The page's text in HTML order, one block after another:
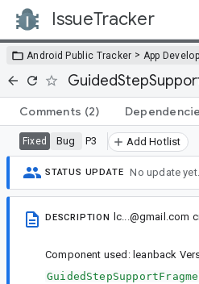
IssueTracker
Android Public Tracker > App
Comments (2)
Fixed Bug P3 Add Hotlist
STATUS UPDATE No update yet.
DESCRIPTION lc...@gmail.com
Component used: leanback